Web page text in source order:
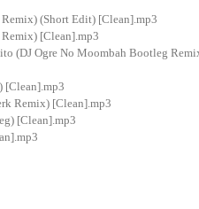
(Short Edit) [Clean].mp3
[Clean].mp3
(DJ Ogre No Moombah Bootleg
[Clean].mp3
Remix) [Clean].mp3
[Clean].mp3